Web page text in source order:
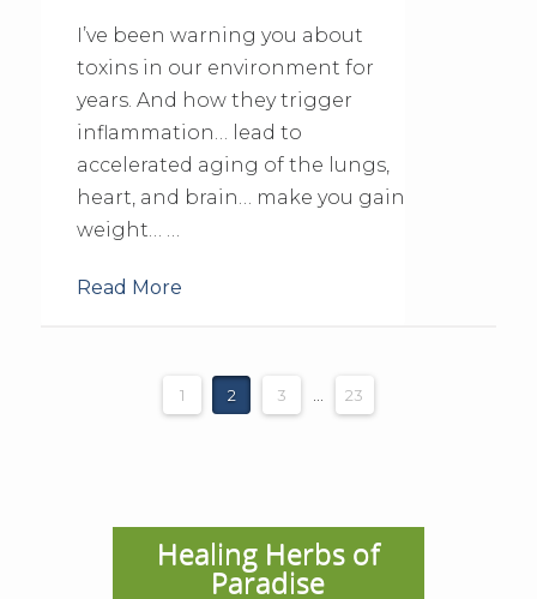
I’ve been warning you about
toxins in our environment for
years. And how they trigger
inflammation… lead to
accelerated aging of the lungs,
heart, and brain… make you gain
weight… …
Read More
1 2 3 23
Healing Herbs of
Paradise